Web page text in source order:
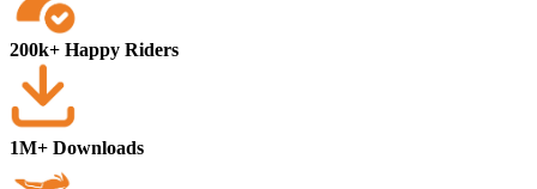
200k+ Happy Riders
1M+ Downloads